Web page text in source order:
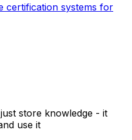
certification systems for
store knowledge - it
use it